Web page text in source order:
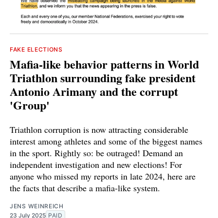
FAKE ELECTIONS
Mafia-like behavior patterns in World
Triathlon surrounding fake president
Antonio Arimany and the corrupt
'Group'
Triathlon corruption is now attracting considerable
interest among athletes and some of the biggest names
in the sport. Rightly so: be outraged! Demand an
independent investigation and new elections! For
anyone who missed my reports in late 2024, here are
the facts that describe a mafia-like system.
JENS WEINREICH
23 July 2025 PAID